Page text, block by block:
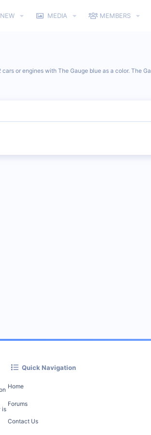
MEDIA MEMBERS
or engines with The Gauge blue as a color. The
is
Quick Navigation
Home
Forums
Contact Us